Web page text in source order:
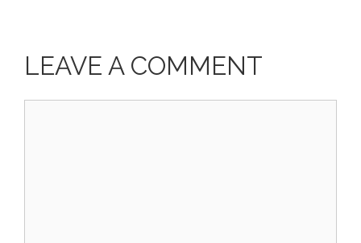
LEAVE A COMMENT